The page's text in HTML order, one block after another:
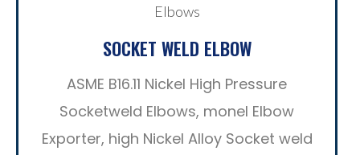
SOCKET WELD ELBOW
ASME B16.11 Nickel High Pressure
Socketweld Elbows, monel Elbow
Exporter, high Nickel Alloy Socket weld